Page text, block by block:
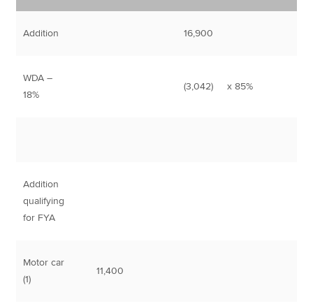
Addition 16,900
WDA –
18%
(3,042) x 85%
Addition
qualifying
for FYA
Motor car
(1)
11,400